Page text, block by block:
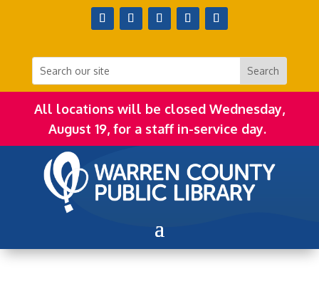
All locations will be closed Wednesday,
August 19, for a staff in-service day.